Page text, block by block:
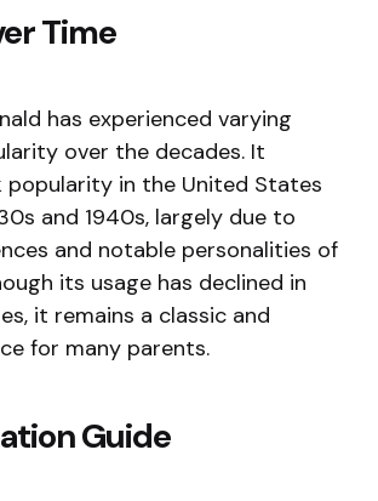
Time
has experienced varying
over the decades. It
popularity in the United States
and 1940s, largely due to
and notable personalities of
its usage has declined in
it remains a classic and
for many parents.
Guide